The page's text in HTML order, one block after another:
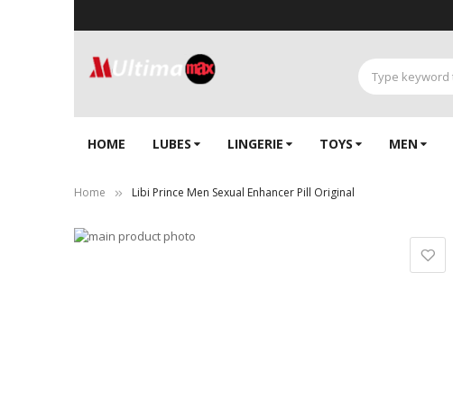
HOME LUBES LINGERIE‎ TOYS MEN
Home Libi Prince Men Sexual Enhancer Pill Original
Skip